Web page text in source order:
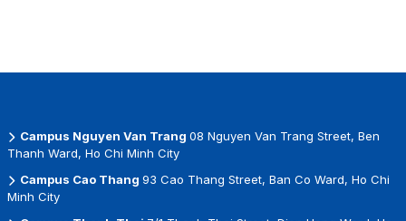
Campus Nguyen Van Trang 08 Nguyen Van Trang Street, Ben
Thanh Ward, Ho Chi Minh City
Campus Cao Thang 93 Cao Thang Street, Ban Co Ward, Ho Chi
Minh City